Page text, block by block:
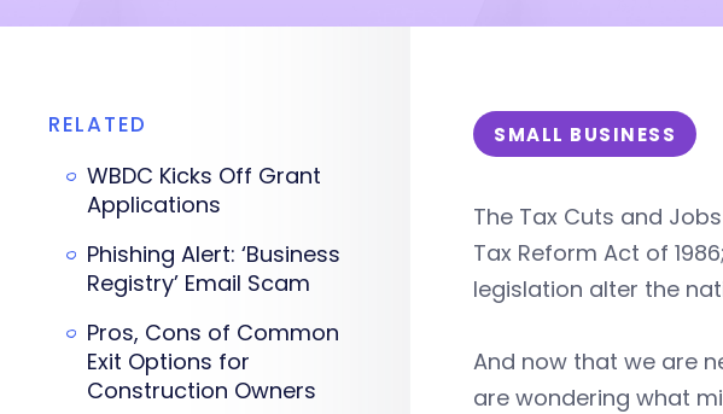
SMALL BUSINESS
The Tax Cuts and
Tax Reform Act of
legislation alter the
And now that we are
are wondering what
RELATED
WBDC Kicks Off Grant
Applications
Phishing Alert: ‘Business
Registry’ Email Scam
Pros, Cons of Common
Exit Options for
Construction Owners